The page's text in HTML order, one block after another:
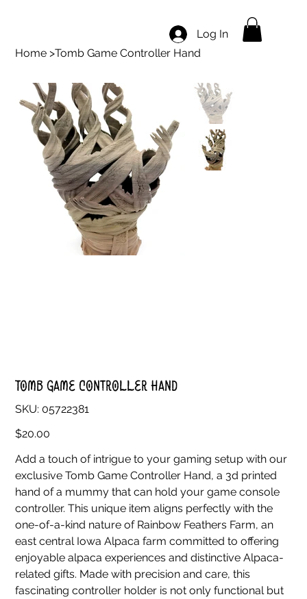
Log In
Home >Tomb Game Controller Hand
Tomb Game Controller Hand
SKU:
SKU
05722381
05722381
Price
$20.00
Add a touch of intrigue to your gaming setup with our
exclusive Tomb Game Controller Hand, a 3d printed
hand of a mummy that can hold your game console
controller. This unique item aligns perfectly with the
one-of-a-kind nature of Rainbow Feathers Farm, an
east central Iowa Alpaca farm committed to offering
enjoyable alpaca experiences and distinctive Alpaca-
related gifts. Made with precision and care, this
fascinating controller holder is not only functional but